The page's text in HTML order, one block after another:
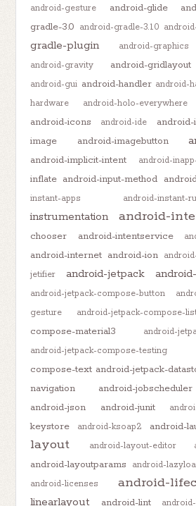
android-gesture android-glide
gradle-3.0 android-gradle-3.1.0
gradle-plugin
android-graphics
android-gravity
android-gridlayout
android-gui android-handler android-
hardware
android-holo-everywhere
android-icons android-ide
image
android-imagebutton
android-implicit-intent android-
inflate android-input-method
instant-apps
android-instant-
instrumentation
android-
chooser
android-intentservice
android-internet android-ion
jetifier
android-jetpack
android-jetpack-compose-button
gesture
android-jetpack-compose-
compose-material3
android-
android-jetpack-compose-testing
compose-text android-jetpack-
navigation
android-jobscheduler
android-json android-junit
keystore
android-ksoap2 android-
layout
android-layout-editor
android-layoutparams android-
android-licenses android-
linearlayout
android-lint